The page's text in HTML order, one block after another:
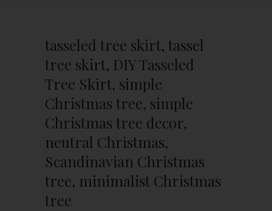
tasseled tree skirt, tassel
tree skirt, DIY Tasseled
Tree Skirt, simple
Christmas tree, simple
Christmas tree decor,
neutral Christmas,
Scandinavian Christmas
tree, minimalist Christmas
tree